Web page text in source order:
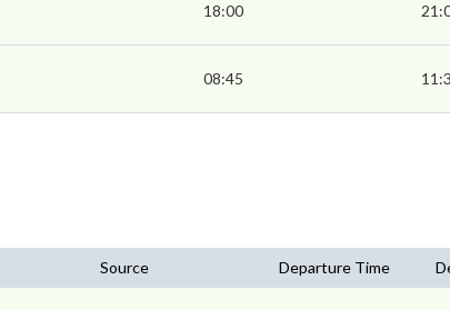
18:00
08:45
Source Departure Time